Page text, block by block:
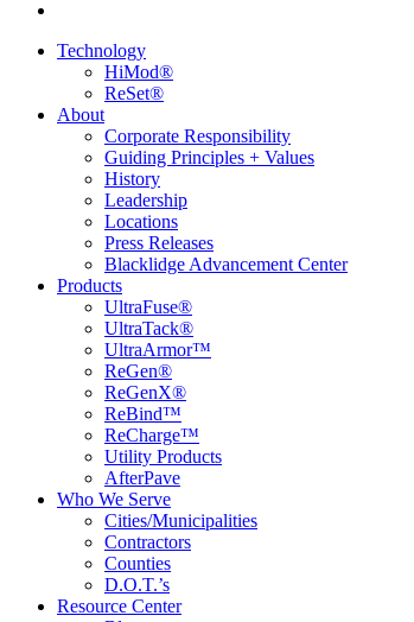
Technology
HiMod®
ReSet®
About
Corporate Responsibility
Guiding Principles + Values
History
Leadership
Locations
Press Releases
Blacklidge Advancement Center
Products
UltraFuse®
UltraTack®
UltraArmor™
ReGen®
ReGenX®
ReBind™
ReCharge™
Utility Products
AfterPave
Who We Serve
Cities/Municipalities
Contractors
Counties
D.O.T.’s
Resource Center